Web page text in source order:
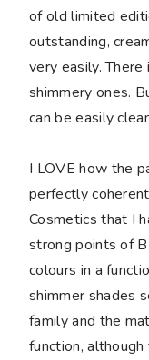
of old limited
outstanding,
very easily.
shimmery ones.
can be easily
I LOVE how the
perfectly
Cosmetics that I
strong points of
colours in a
shimmer shades
family and the
function,